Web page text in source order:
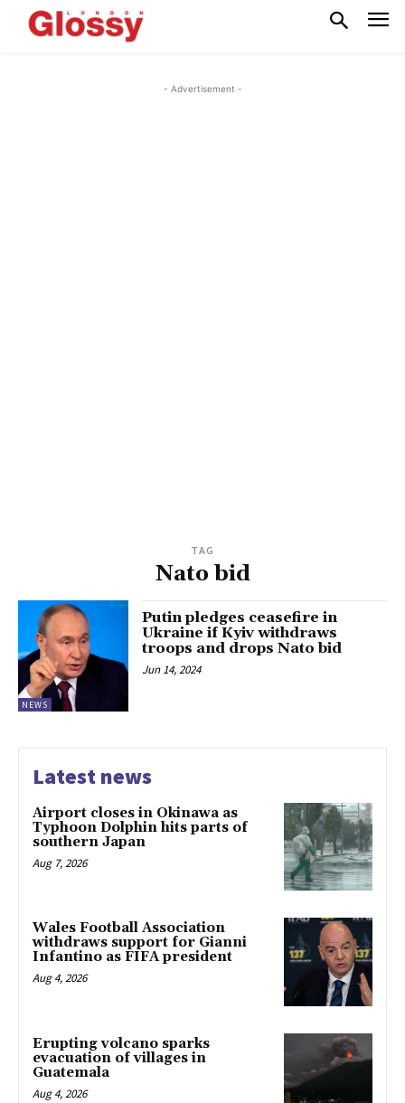
- Advertisement -
TAG
Nato bid
NEWS
Putin pledges ceasefire in
Ukraine if Kyiv withdraws
troops and drops Nato bid
Jun 14, 2024
Latest news
Airport closes in Okinawa as
Typhoon Dolphin hits parts of
southern Japan
Aug 7, 2026
Wales Football Association
withdraws support for Gianni
Infantino as FIFA president
Aug 4, 2026
Erupting volcano sparks
evacuation of villages in
Guatemala
Aug 4, 2026